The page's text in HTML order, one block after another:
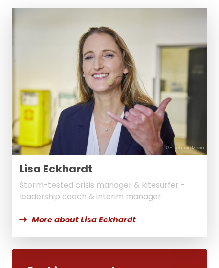
© HirschmeierMedia
Lisa Eckhardt
Storm-tested crisis manager & kitesurfer -
leadership coach & interim manager
More about Lisa Eckhardt